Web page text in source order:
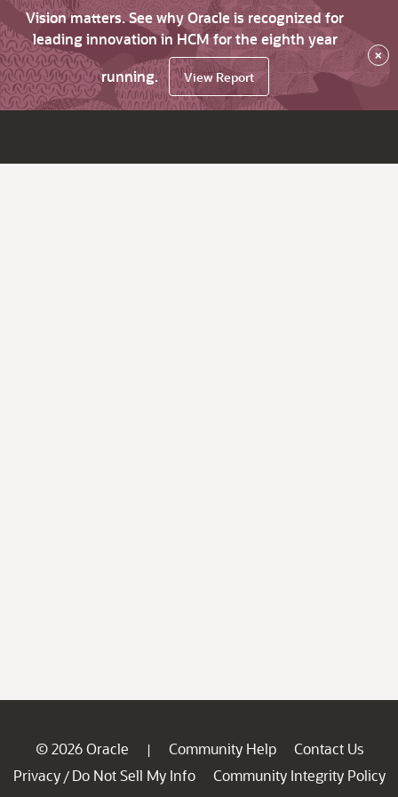
Vision matters. See why Oracle is recognized for
leading innovation in HCM for the eighth year
running.
View Report
×
© 2026 Oracle | Community Help
Contact Us
Privacy / Do Not Sell My Info
Community Integrity Policy